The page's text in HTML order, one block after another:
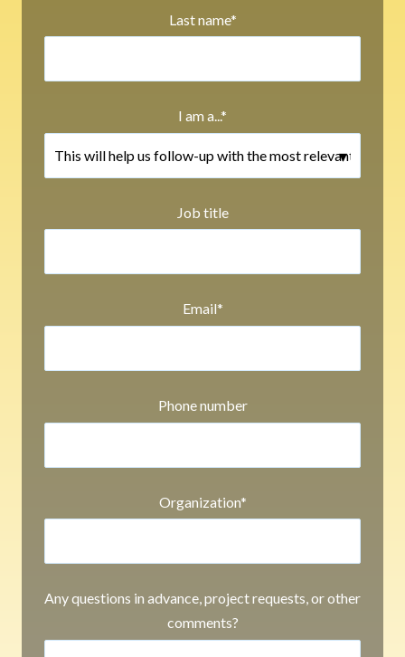
Last name*
I am a...*
Job title
Email*
Phone number
Organization*
Any questions in advance, project requests, or other
comments?